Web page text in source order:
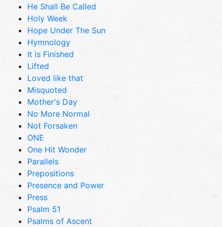
He Shall Be Called
Holy Week
Hope Under The Sun
Hymnology
It is Finished
Lifted
Loved like that
Misquoted
Mother's Day
No More Normal
Not Forsaken
ONE
One Hit Wonder
Parallels
Prepositions
Presence and Power
Press
Psalm 51
Psalms of Ascent